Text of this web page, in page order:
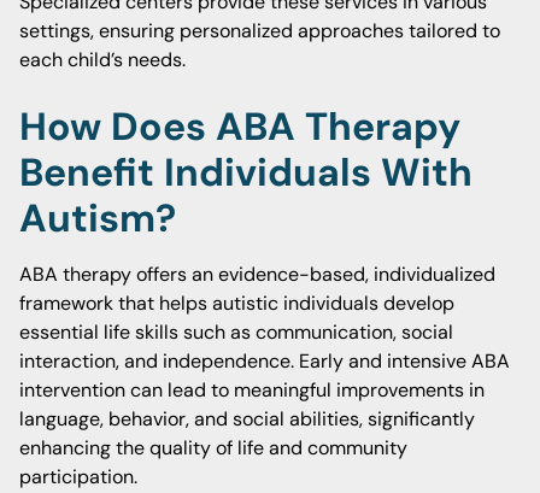
settings, ensuring personalized approaches tailored to
each child’s needs.
How Does ABA Therapy
Benefit Individuals With
Autism?
ABA therapy offers an evidence-based, individualized
framework that helps autistic individuals develop
essential life skills such as communication, social
interaction, and independence. Early and intensive ABA
intervention can lead to meaningful improvements in
language, behavior, and social abilities, significantly
enhancing the quality of life and community
participation.